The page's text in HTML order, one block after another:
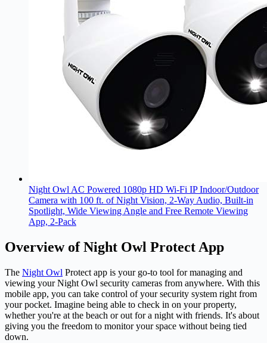
Night Owl AC Powered 1080p HD Wi-Fi IP Indoor/Outdoor
Camera with 100 ft. of Night Vision, 2-Way Audio, Built-in
Spotlight, Wide Viewing Angle and Free Remote Viewing
App, 2-Pack
Overview of Night Owl Protect App
The Night Owl Protect app is your go-to tool for managing and
viewing your Night Owl security cameras from anywhere. With this
mobile app, you can take control of your security system right from
your pocket. Imagine being able to check in on your property,
whether you're at the beach or out for a night with friends. It's about
giving you the freedom to monitor your space without being tied
down.